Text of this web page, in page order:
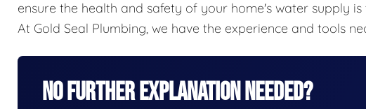
ensure the health and safety of your home's water supply
At Gold Seal Plumbing, we have the experience and tools
No Further Explanation Needed?